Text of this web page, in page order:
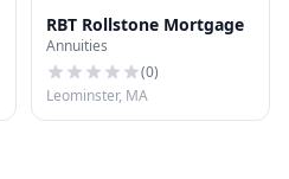
RBT Rollstone Mortgage
Annuities
(0)
Leominster, MA